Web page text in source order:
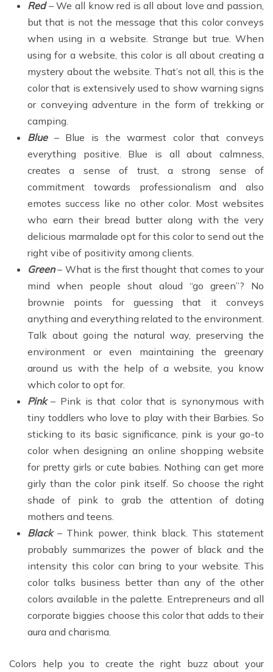
Red– We all know red is all about love and passion,
but that is not the message that this color conveys
when using in a website. Strange but true. When
using for a website, this color is all about creating a
mystery about the website. That’s not all, this is the
color that is extensively used to show warning signs
or conveying adventure in the form of trekking or
camping.
Blue– Blue is the warmest color that conveys
everything positive. Blue is all about calmness,
creates a sense of trust, a strong sense of
commitment towards professionalism and also
emotes success like no other color. Most websites
who earn their bread butter along with the very
delicious marmalade opt for this color to send out the
right vibe of positivity among clients.
Green– What is the first thought that comes to your
mind when people shout aloud “go green”? No
brownie points for guessing that it conveys
anything and everything related to the environment.
Talk about going the natural way, preserving the
environment or even maintaining the greenary
around us with the help of a website, you know
which color to opt for.
Pink– Pink is that color that is synonymous with
tiny toddlers who love to play with their Barbies. So
sticking to its basic significance, pink is your go-to
color when designing an online shopping website
for pretty girls or cute babies. Nothing can get more
girly than the color pink itself. So choose the right
shade of pink to grab the attention of doting
mothers and teens.
Black– Think power, think black. This statement
probably summarizes the power of black and the
intensity this color can bring to your website. This
color talks business better than any of the other
colors available in the palette. Entrepreneurs and all
corporate biggies choose this color that adds to their
aura and charisma.
Colors help you to create the right buzz about your